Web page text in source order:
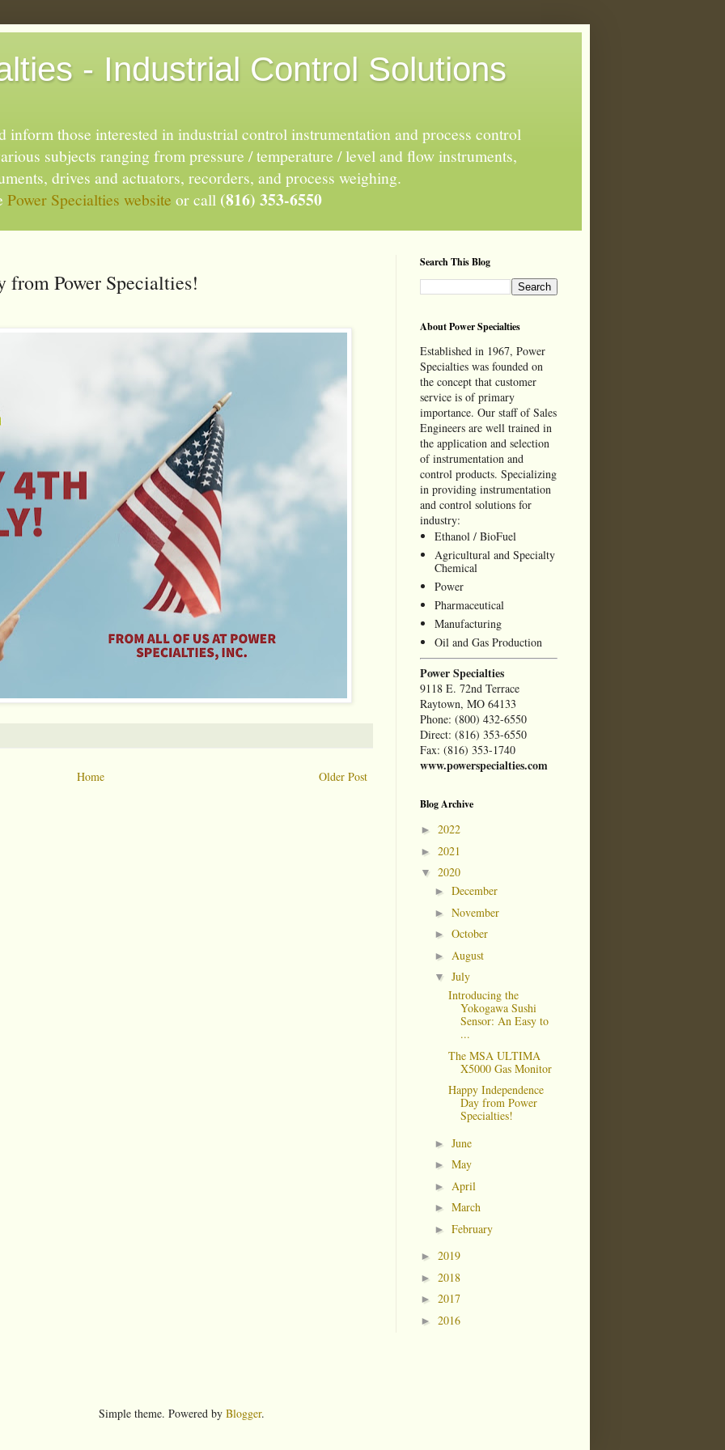
- Industrial Control Solutions
inform those interested in industrial control instrumentation and process control
subjects ranging from pressure / temperature / level and flow instruments,
drives and actuators, recorders, and process weighing.
Power Specialties website or call (816) 353-6550
from Power Specialties!
Older Post
Home
Search This Blog
About Power Specialties
Established in 1967, Power
Specialties was founded on
the concept that customer
service is of primary
importance. Our staff of Sales
Engineers are well trained in
the application and selection
of instrumentation and
control products. Specializing
in providing instrumentation
and control solutions for
industry:
Ethanol / BioFuel
Agricultural and Specialty
Chemical
Power
Pharmaceutical
Manufacturing
Oil and Gas Production
Power Specialties
9118 E. 72nd Terrace
Raytown, MO 64133
Phone: (800) 432-6550
Direct: (816) 353-6550
Fax: (816) 353-1740
www.powerspecialties.com
Blog Archive
► 2022
► 2021
▼ 2020
► December
► November
► October
► August
▼ July
Introducing the
Yokogawa Sushi
Sensor: An Easy to
...
The MSA ULTIMA
X5000 Gas Monitor
Happy Independence
Day from Power
Specialties!
► June
► May
► April
► March
► February
► 2019
► 2018
► 2017
► 2016
Simple theme. Powered by Blogger.